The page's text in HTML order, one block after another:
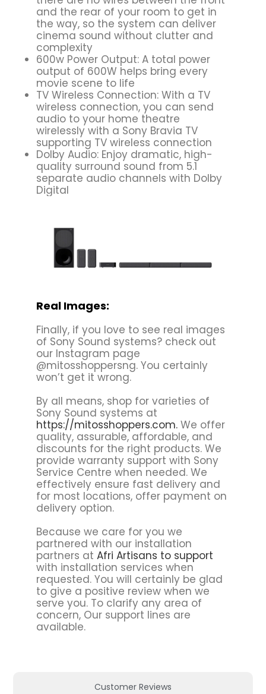
Customer Reviews
and the rear of your room to get in
the way, so the system can deliver
cinema sound without clutter and
complexity
600w Power Output: A total power
output of 600W helps bring every
movie scene to life
TV Wireless Connection: With a TV
wireless connection, you can send
audio to your home theatre
wirelessly with a Sony Bravia TV
supporting TV wireless connection
Dolby Audio: Enjoy dramatic, high-
quality surround sound from 5.1
separate audio channels with Dolby
Digital
Real Images:
Finally, if you love to see real images
of Sony Sound systems? check out
our Instagram page
@mitosshoppersng. You certainly
won’t get it wrong.
By all means, shop for varieties of
Sony Sound systems at
https://mitosshoppers.com. We offer
quality, assurable, affordable, and
discounts for the right products. We
provide warranty support with Sony
Service Centre when needed. We
effectively ensure fast delivery and
for most locations, offer payment on
delivery option.
Because we care for you we
partnered with our installation
partners at Afri Artisans to support
with installation services when
requested. You will certainly be glad
to give a positive review when we
serve you. To clarify any area of
concern, Our support lines are
available.